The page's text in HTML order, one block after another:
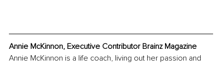
Annie McKinnon, Executive Contributor Brainz Magazine
Annie McKinnon is a life coach, living out her passion and